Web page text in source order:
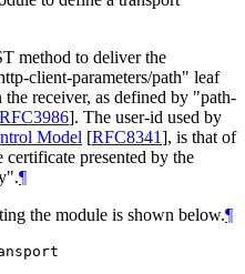
method to deliver the
client-parameters/path" leaf
receiver, as defined by "path-
RFC3986]. The user-id used by
Model [RFC8341], is that of
presented by the
¶
the module is shown below.¶